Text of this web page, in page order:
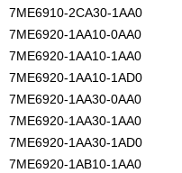
7ME6910-2CA30-1AA0
7ME6920-1AA10-0AA0
7ME6920-1AA10-1AA0
7ME6920-1AA10-1AD0
7ME6920-1AA30-0AA0
7ME6920-1AA30-1AA0
7ME6920-1AA30-1AD0
7ME6920-1AB10-1AA0